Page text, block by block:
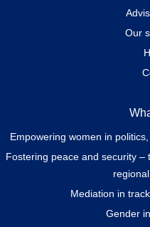
Our
Empowering women in
Fostering peace and security –
Mediation in
Gender